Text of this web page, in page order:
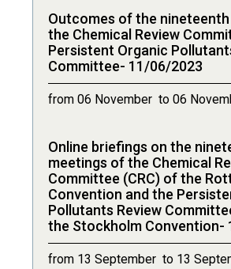
Outcomes of the
the Chemical Review
Persistent Organic
Committee- 11/06/2023
from 06 November to 06
Online briefings on the
meetings of the Chemical
Committee (CRC) of the
Convention and the
Pollutants Review
the Stockholm Convention-
from 13 September to 13